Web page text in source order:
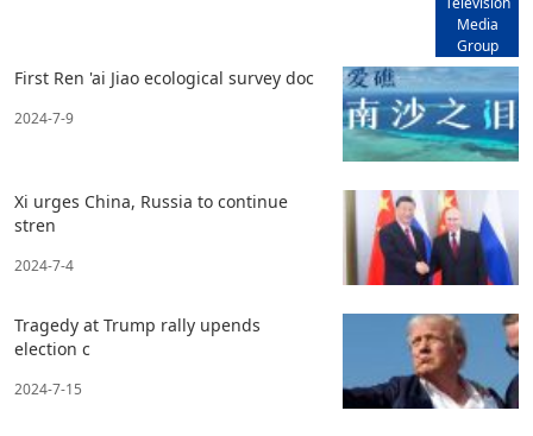
Media
Group
First Ren 'ai Jiao ecological survey doc
2024-7-9
Xi urges China, Russia to continue
stren
2024-7-4
Tragedy at Trump rally upends
election c
2024-7-15